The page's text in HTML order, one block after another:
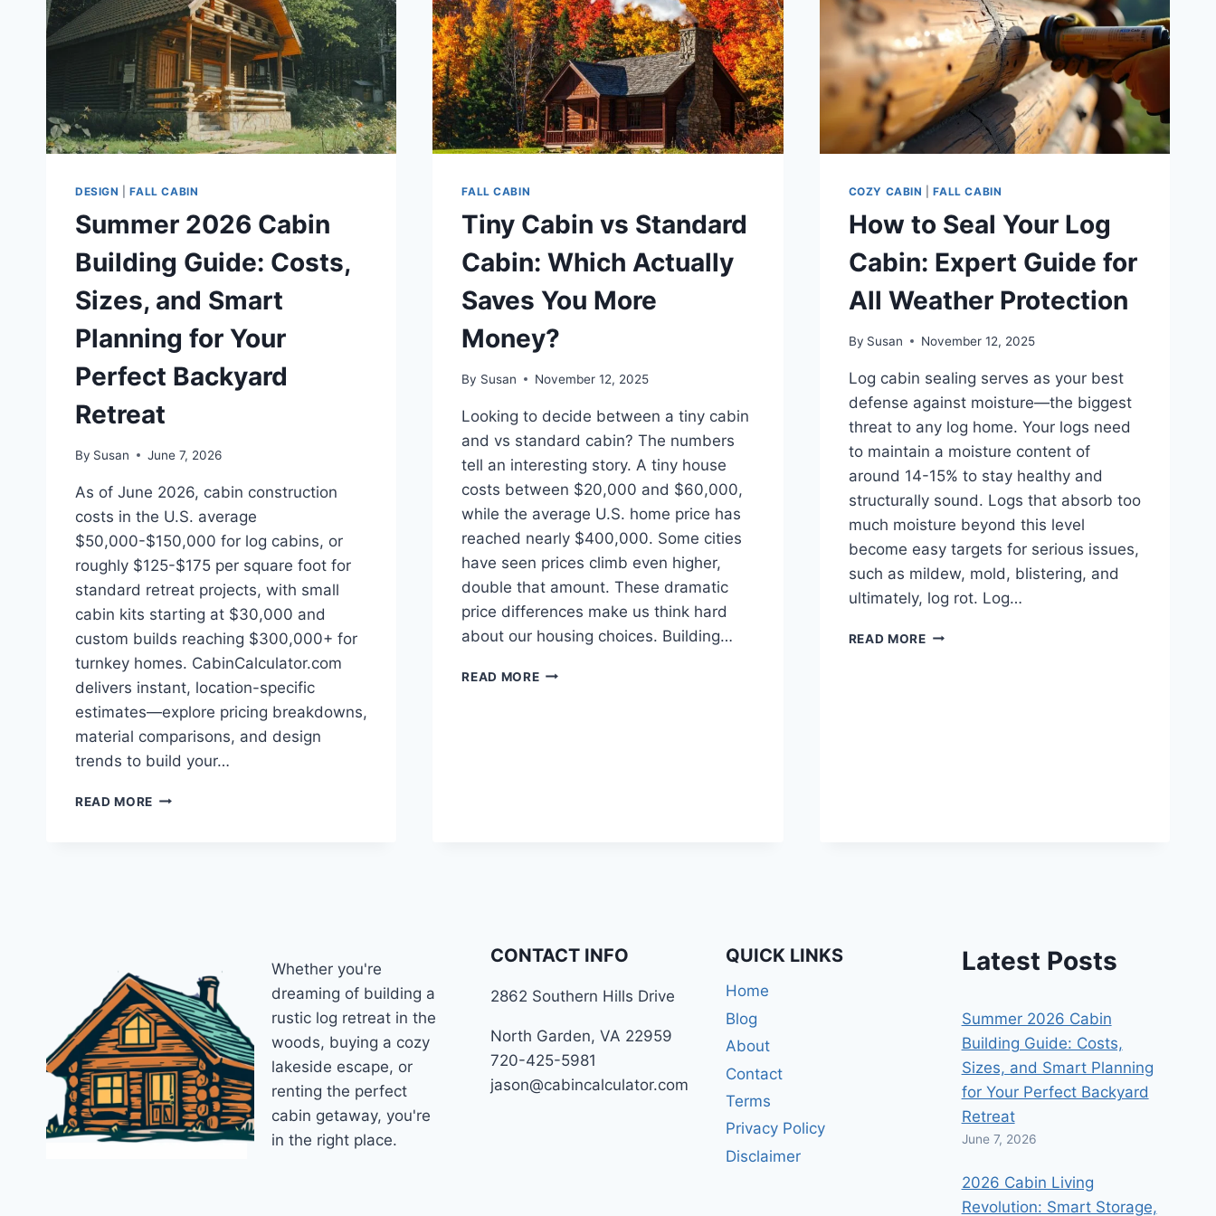
DESIGN |FALL CABIN
Summer 2026 Cabin
Building Guide: Costs,
Sizes, and Smart
Planning for Your
Perfect Backyard
Retreat
By Susan June 7, 2026
As of June 2026, cabin construction
costs in the U.S. average
$50,000-$150,000 for log cabins, or
roughly $125-$175 per square foot for
standard retreat projects, with small
cabin kits starting at $30,000 and
custom builds reaching $300,000+ for
turnkey homes. CabinCalculator.com
delivers instant, location-specific
estimates—explore pricing breakdowns,
material comparisons, and design
trends to build your…
READ MORE SUMMER
FOR
YOUR
PERFECT
BACKYARD
RETREAT
FALL CABIN
Tiny Cabin vs Standard
Cabin: Which Actually
Saves You More
Money?
By Susan November 12, 2025
Looking to decide between a tiny cabin
and vs standard cabin? The numbers
tell an interesting story. A tiny house
costs between $20,000 and $60,000,
while the average U.S. home price has
reached nearly $400,000. Some cities
have seen prices climb even higher,
double that amount. These dramatic
price differences make us think hard
about our housing choices. Building…
READ MORETINY
COZY CABIN |FALL CABIN
How to Seal Your Log
Cabin: Expert Guide for
All Weather Protection
By Susan November 12, 2025
Log cabin sealing serves as your best
defense against moisture—the biggest
threat to any log home. Your logs need
to maintain a moisture content of
around 14-15% to stay healthy and
structurally sound. Logs that absorb too
much moisture beyond this level
become easy targets for serious issues,
such as mildew, mold, blistering, and
ultimately, log rot. Log…
READ MOREHOW
Whether you're
dreaming of building a
rustic log retreat in the
woods, buying a cozy
lakeside escape, or
renting the perfect
cabin getaway, you're
in the right place.
CONTACT INFO
2862 Southern Hills Drive
North Garden, VA 22959
720-425-5981
jason@cabincalculator.com
QUICK LINKS
Home
Blog
About
Contact
Terms
Privacy Policy
Disclaimer
Latest Posts
Summer 2026 Cabin
Building Guide: Costs,
Sizes, and Smart Planning
for Your Perfect Backyard
Retreat
June 7, 2026
2026 Cabin Living
Revolution: Smart Storage,